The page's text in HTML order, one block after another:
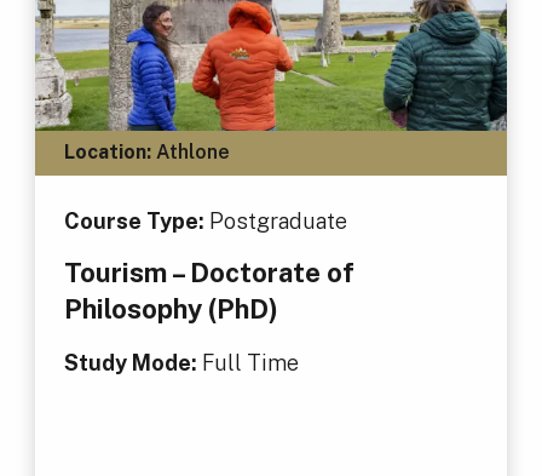
Location:Athlone
Course Type: Postgraduate
Tourism – Doctorate of
Philosophy (PhD)
Study Mode: Full Time